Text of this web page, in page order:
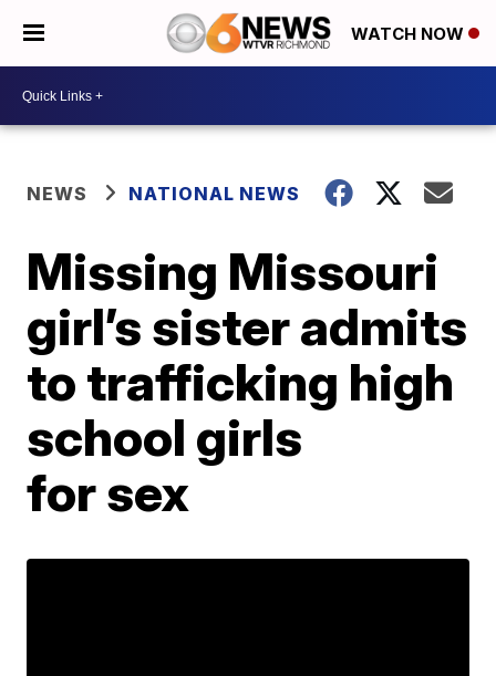
WATCH NOW
NEWS NATIONAL NEWS
Missing Missouri
girl’s sister admits
to trafficking high
school girls
for sex